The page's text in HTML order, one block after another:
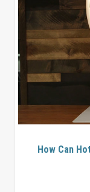
How Can